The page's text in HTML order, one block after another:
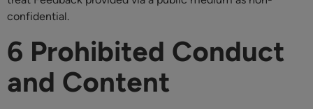
confidential.
6 Prohibited Conduct
and Content